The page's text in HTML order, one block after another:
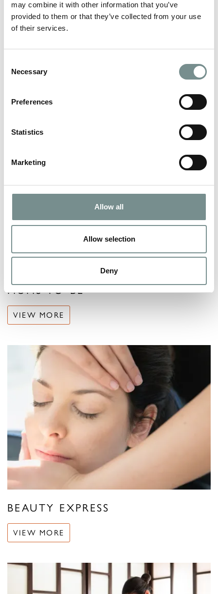
may combine it with other information that you’ve
provided to them or that they’ve collected from your use
of their services.
Selection
Necessary
Preferences
Statistics
Marketing
Allow all
Allow selection
Deny
AESTHETICS
VIEW MORE
MUMS-TO-BE
VIEW MORE
BEAUTY EXPRESS
VIEW MORE